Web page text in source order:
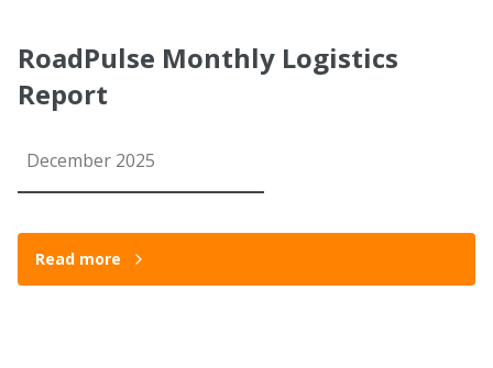
RoadPulse Monthly Logistics
Report
December 2025
Read more